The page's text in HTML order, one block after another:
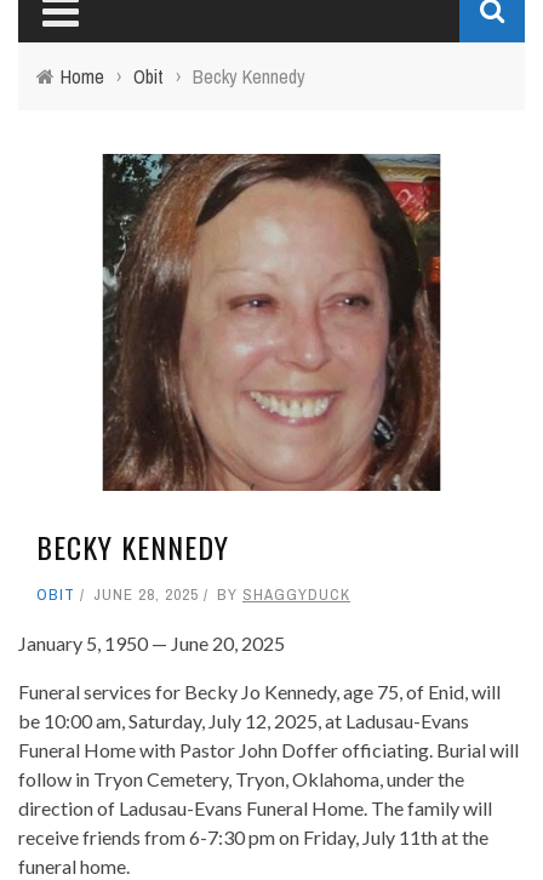
Home › Obit › Becky Kennedy
BECKY KENNEDY
OBIT JUNE 28, 2025 BY SHAGGYDUCK
January 5, 1950 — June 20, 2025
Funeral services for Becky Jo Kennedy, age 75, of Enid, will
be 10:00 am, Saturday, July 12, 2025, at Ladusau-Evans
Funeral Home with Pastor John Doffer officiating. Burial will
follow in Tryon Cemetery, Tryon, Oklahoma, under the
direction of Ladusau-Evans Funeral Home. The family will
receive friends from 6-7:30 pm on Friday, July 11th at the
funeral home.